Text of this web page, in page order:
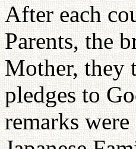
After each
Parents, the
Mother, they
pledges to
remarks